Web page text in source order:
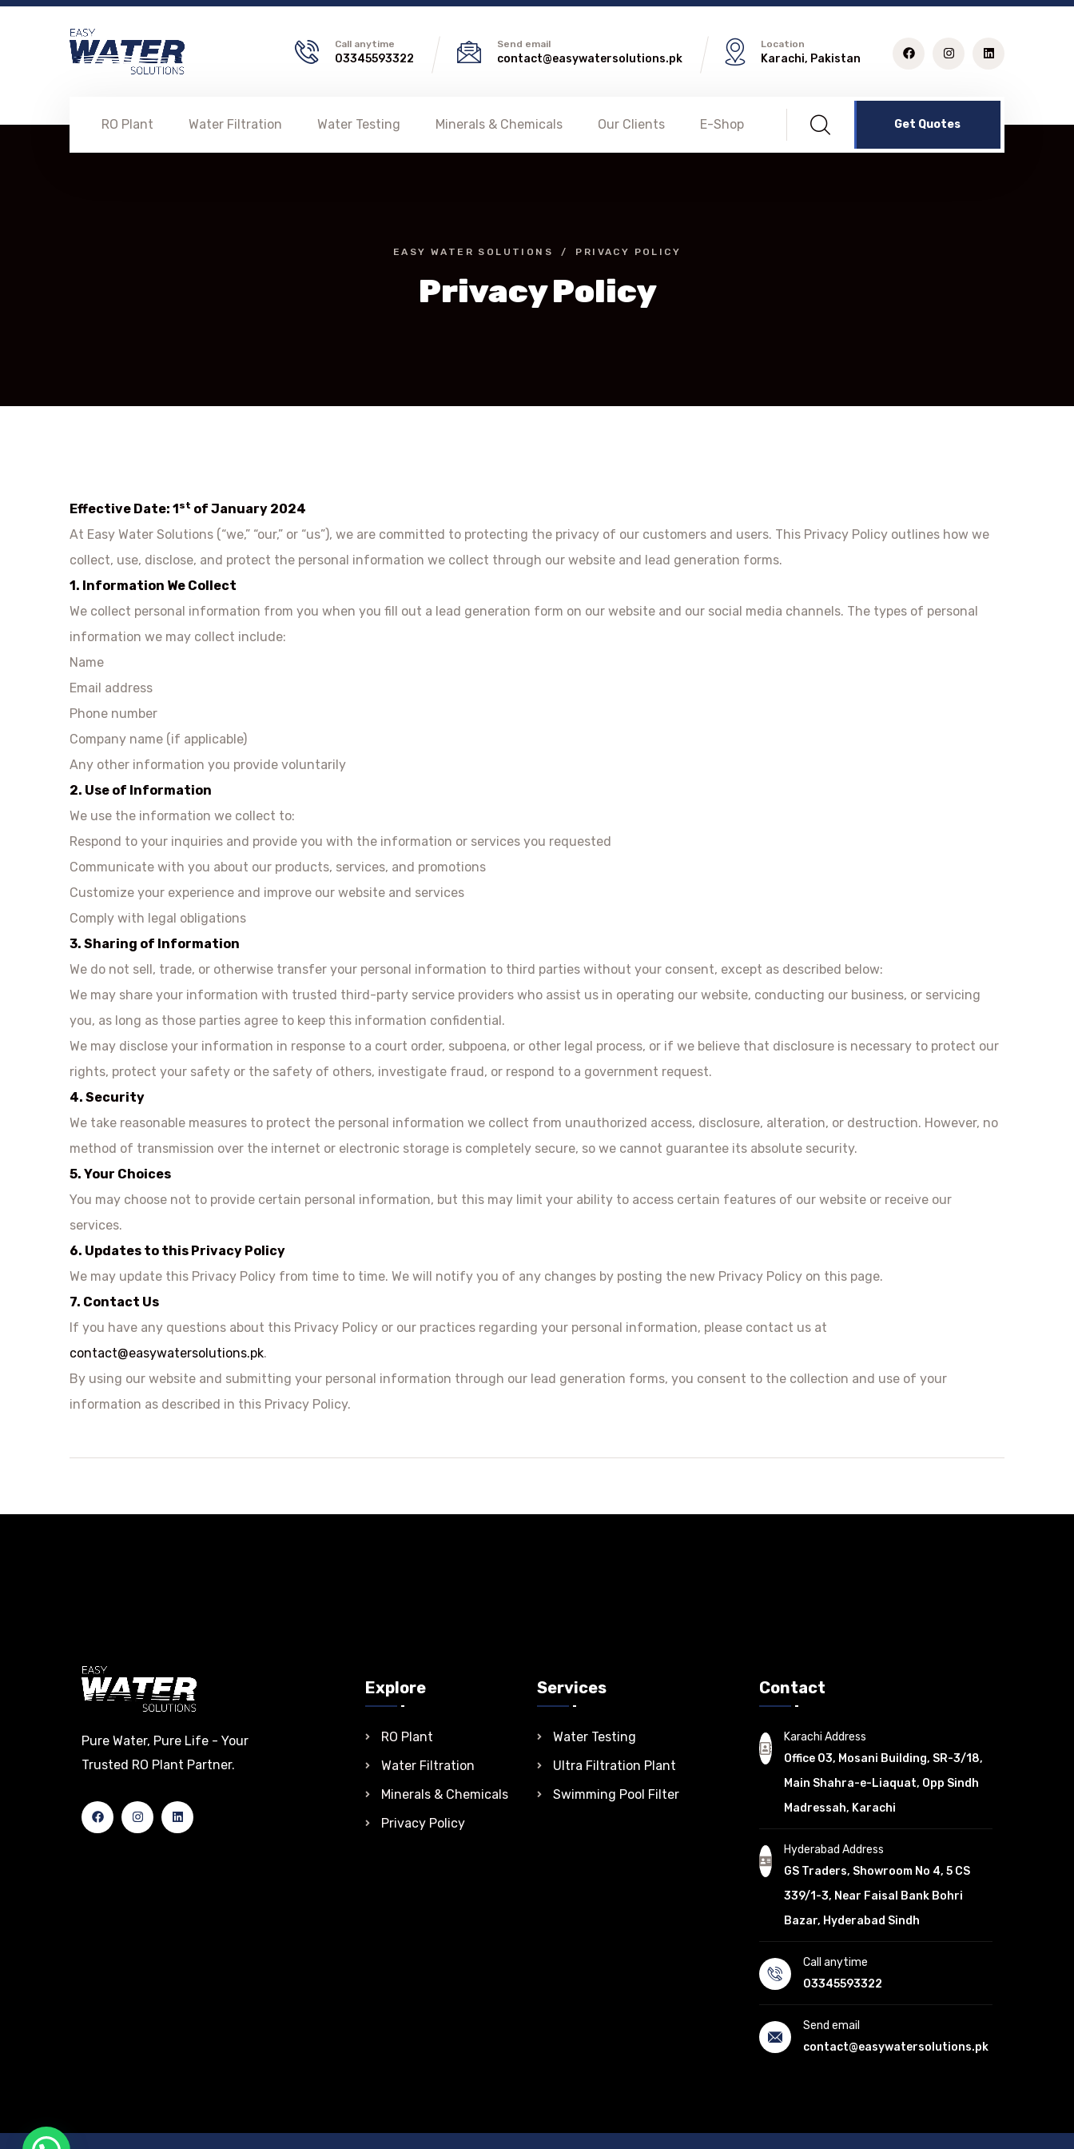
Call anytime
03345593322
Send email
contact@easywatersolutions.pk
Location
Karachi, Pakistan
RO Plant Water Filtration Water Testing Minerals & Chemicals Our Clients E-Shop Get Quotes
EASY WATER SOLUTIONS PRIVACY POLICY
Privacy Policy
Effective Date: 1st of January 2024
At Easy Water Solutions (“we,” “our,” or “us”), we are committed to protecting the privacy of our customers and users. This Privacy Policy outlines how we
collect, use, disclose, and protect the personal information we collect through our website and lead generation forms.
1. Information We Collect
We collect personal information from you when you fill out a lead generation form on our website and our social media channels. The types of personal
information we may collect include:
Name
Email address
Phone number
Company name (if applicable)
Any other information you provide voluntarily
2. Use of Information
We use the information we collect to:
Respond to your inquiries and provide you with the information or services you requested
Communicate with you about our products, services, and promotions
Customize your experience and improve our website and services
Comply with legal obligations
3. Sharing of Information
We do not sell, trade, or otherwise transfer your personal information to third parties without your consent, except as described below:
We may share your information with trusted third-party service providers who assist us in operating our website, conducting our business, or servicing
you, as long as those parties agree to keep this information confidential.
We may disclose your information in response to a court order, subpoena, or other legal process, or if we believe that disclosure is necessary to protect our
rights, protect your safety or the safety of others, investigate fraud, or respond to a government request.
4. Security
We take reasonable measures to protect the personal information we collect from unauthorized access, disclosure, alteration, or destruction. However, no
method of transmission over the internet or electronic storage is completely secure, so we cannot guarantee its absolute security.
5. Your Choices
You may choose not to provide certain personal information, but this may limit your ability to access certain features of our website or receive our
services.
6. Updates to this Privacy Policy
We may update this Privacy Policy from time to time. We will notify you of any changes by posting the new Privacy Policy on this page.
7. Contact Us
If you have any questions about this Privacy Policy or our practices regarding your personal information, please contact us at
contact@easywatersolutions.pk.
By using our website and submitting your personal information through our lead generation forms, you consent to the collection and use of your
information as described in this Privacy Policy.
Pure Water, Pure Life - Your
Trusted RO Plant Partner.
Explore
RO Plant
Water Filtration
Minerals & Chemicals
Privacy Policy
Services
Water Testing
Ultra Filtration Plant
Swimming Pool Filter
Contact
Karachi Address
Office 03, Mosani Building, SR-3/18,
Main Shahra-e-Liaquat, Opp Sindh
Madressah, Karachi
Hyderabad Address
GS Traders, Showroom No 4, 5 CS
339/1-3, Near Faisal Bank Bohri
Bazar, Hyderabad Sindh
Call anytime
03345593322
Send email
contact@easywatersolutions.pk